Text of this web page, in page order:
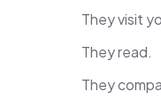
They visit
They read.
They